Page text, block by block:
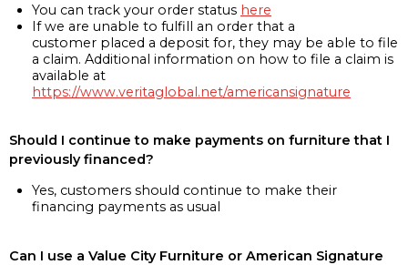
You can track your order status here
If we are unable to fulfill an order that a
customer placed a deposit for, they may be able to file
a claim. Additional information on how to file a claim is
available at
https://www.veritaglobal.net/americansignature
Should I continue to make payments on furniture that I
previously financed?
Yes, customers should continue to make their
financing payments as usual
Can I use a Value City Furniture or American Signature